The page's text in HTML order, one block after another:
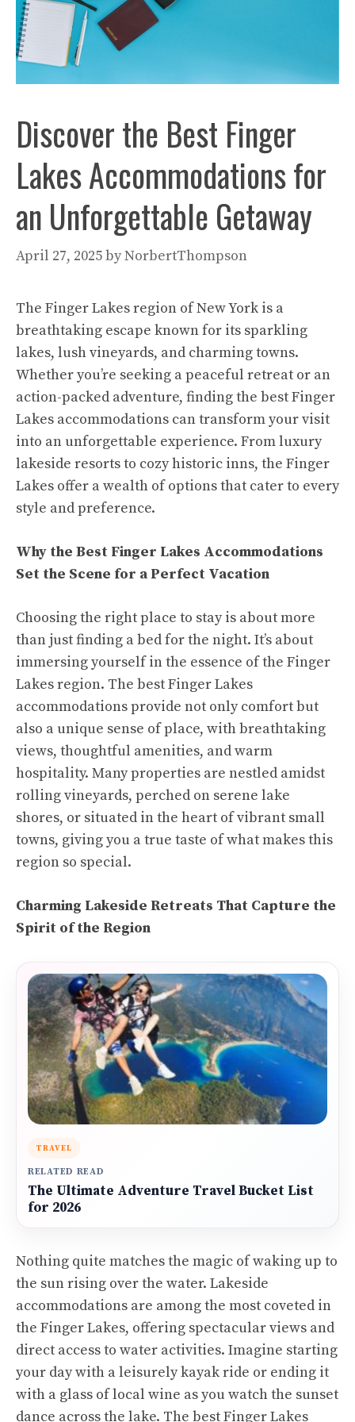
Discover the Best Finger
Lakes Accommodations for
an Unforgettable Getaway
April 27, 2025byNorbertThompson
The Finger Lakes region of New York is a
breathtaking escape known for its sparkling
lakes, lush vineyards, and charming towns.
Whether you’re seeking a peaceful retreat or an
action-packed adventure, finding the best Finger
Lakes accommodations can transform your visit
into an unforgettable experience. From luxury
lakeside resorts to cozy historic inns, the Finger
Lakes offer a wealth of options that cater to every
style and preference.
Why the Best Finger Lakes Accommodations
Set the Scene for a Perfect Vacation
Choosing the right place to stay is about more
than just finding a bed for the night. It’s about
immersing yourself in the essence of the Finger
Lakes region. The best Finger Lakes
accommodations provide not only comfort but
also a unique sense of place, with breathtaking
views, thoughtful amenities, and warm
hospitality. Many properties are nestled amidst
rolling vineyards, perched on serene lake
shores, or situated in the heart of vibrant small
towns, giving you a true taste of what makes this
region so special.
Charming Lakeside Retreats That Capture the
Spirit of the Region
TRAVEL
RELATED READ
The Ultimate Adventure Travel Bucket List
for 2026
Nothing quite matches the magic of waking up to
the sun rising over the water. Lakeside
accommodations are among the most coveted in
the Finger Lakes, offering spectacular views and
direct access to water activities. Imagine starting
your day with a leisurely kayak ride or ending it
with a glass of local wine as you watch the sunset
dance across the lake. The best Finger Lakes